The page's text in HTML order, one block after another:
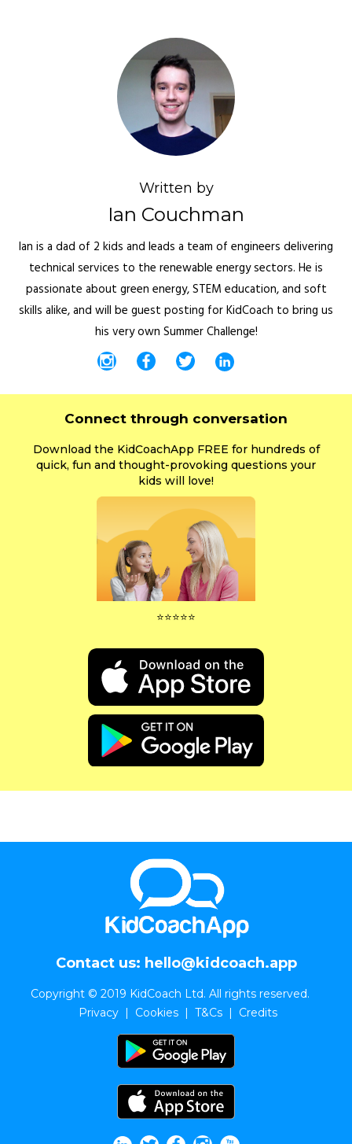
Written by
Ian Couchman
Ian is a dad of 2 kids and leads a team of engineers delivering
technical services to the renewable energy sectors. He is
passionate about green energy, STEM education, and soft
skills alike, and will be guest posting for KidCoach to bring us
his very own Summer Challenge!
Connect through conversation
Download the KidCoachApp FREE for hundreds of
quick, fun and thought-provoking questions your
kids will love!
⭐⭐⭐⭐⭐
Contact us: hello@kidcoach.app
Copyright © 2019 KidCoach Ltd. All rights reserved.
Privacy| Cookies| T&Cs| Credits